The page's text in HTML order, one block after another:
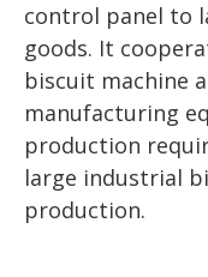
control panel to
goods. It
biscuit machine
manufacturing
production
large industrial
production.